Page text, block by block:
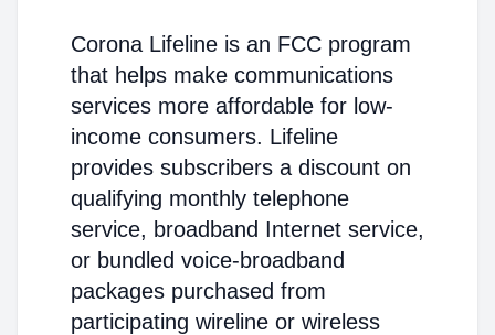
Corona Lifeline is an FCC program
that helps make communications
services more affordable for low-
income consumers. Lifeline
provides subscribers a discount on
qualifying monthly telephone
service, broadband Internet service,
or bundled voice-broadband
packages purchased from
participating wireline or wireless